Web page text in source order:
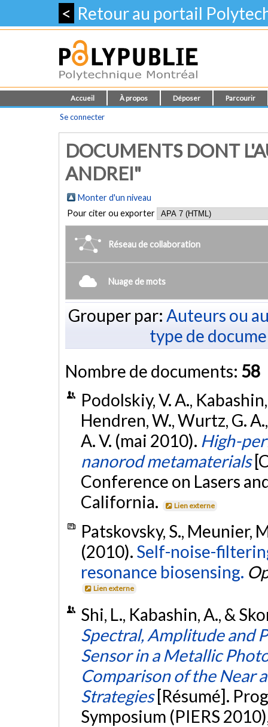
< Retour au portail
Accueil À propos Déposer Parcourir
Se connecter
DOCUMENTS DONT
ANDREI"
Monter d'un niveau
Pour citer ou exporter
Réseau de collaboration
Nuage de mots
Grouper par: Auteurs ou
type de
Nombre de documents: 58
Podolskiy, V. A.,
Hendren, W., Wurtz, G.
A. V. (mai 2010). High-
nanorod metamaterials
Conference on Lasers
California.
Lien externe
Patskovsky, S., Meunier,
(2010). Self-noise-
resonance biosensing.
Lien externe
Shi, L., Kabashin, A., &
Spectral, Amplitude and
Sensor in a Metallic
Comparison of the Near
Strategies [Résumé].
Symposium (PIERS